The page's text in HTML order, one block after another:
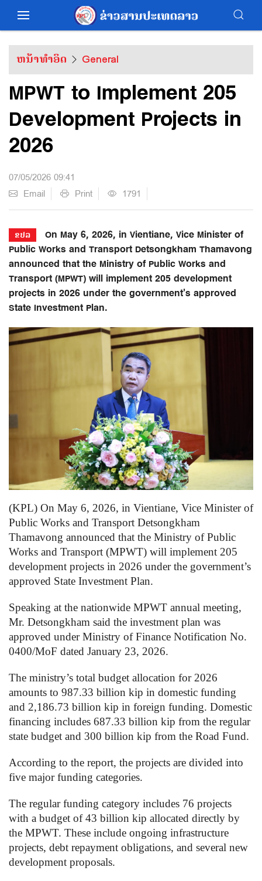
ຫນ້າທຳອິດ General
MPWT to Implement 205
Development Projects in
2026
07/05/2026 09:41
Email
Print 1791
ຂປລ
On May 6, 2026, in Vientiane, Vice Minister of
Public Works and Transport Detsongkham Thamavong
announced that the Ministry of Public Works and
Transport (MPWT) will implement 205 development
projects in 2026 under the government’s approved
State Investment Plan.
(KPL) On May 6, 2026, in Vientiane, Vice Minister of
Public Works and Transport Detsongkham
Thamavong announced that the Ministry of Public
Works and Transport (MPWT) will implement 205
development projects in 2026 under the government’s
approved State Investment Plan.
Speaking at the nationwide MPWT annual meeting,
Mr. Detsongkham said the investment plan was
approved under Ministry of Finance Notification No.
0400/MoF dated January 23, 2026.
The ministry’s total budget allocation for 2026
amounts to 987.33 billion kip in domestic funding
and 2,186.73 billion kip in foreign funding. Domestic
financing includes 687.33 billion kip from the regular
state budget and 300 billion kip from the Road Fund.
According to the report, the projects are divided into
five major funding categories.
The regular funding category includes 76 projects
with a budget of 43 billion kip allocated directly by
the MPWT. These include ongoing infrastructure
projects, debt repayment obligations, and several new
development proposals.